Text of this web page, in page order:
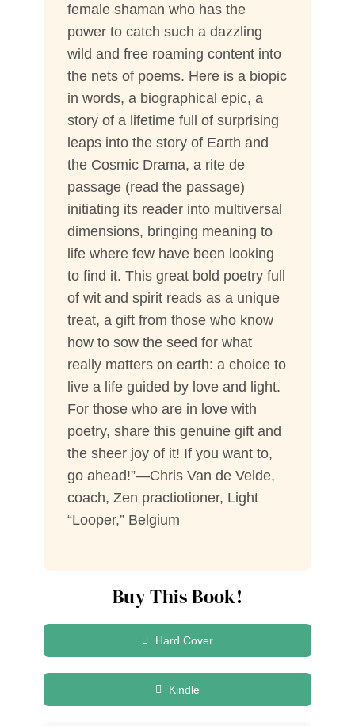
female shaman who has the
power to catch such a dazzling
wild and free roaming content into
the nets of poems. Here is a biopic
in words, a biographical epic, a
story of a lifetime full of surprising
leaps into the story of Earth and
the Cosmic Drama, a rite de
passage (read the passage)
initiating its reader into multiversal
dimensions, bringing meaning to
life where few have been looking
to find it. This great bold poetry full
of wit and spirit reads as a unique
treat, a gift from those who know
how to sow the seed for what
really matters on earth: a choice to
live a life guided by love and light.
For those who are in love with
poetry, share this genuine gift and
the sheer joy of it! If you want to,
go ahead!”—Chris Van de Velde,
coach, Zen practiotioner, Light
“Looper,” Belgium
Buy This Book!
Hard Cover
Kindle